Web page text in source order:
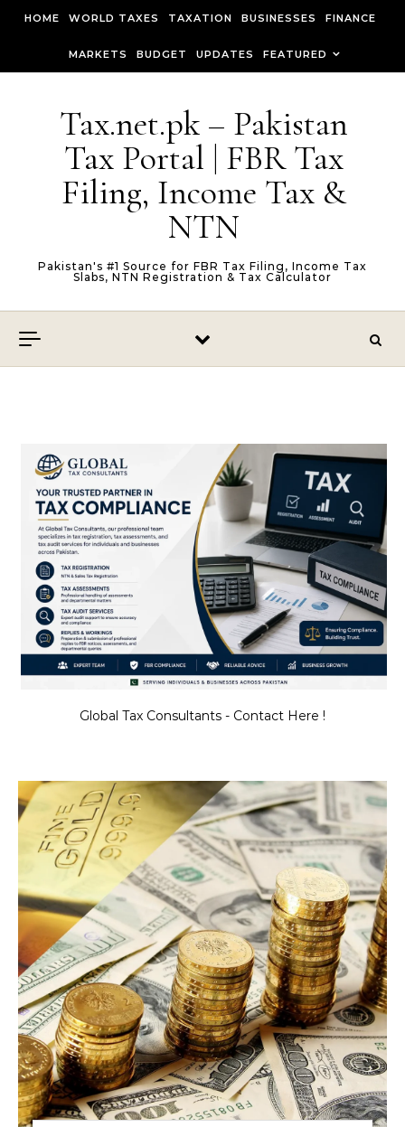
HOME WORLD TAXES TAXATION BUSINESSES FINANCE
MARKETS BUDGET UPDATES FEATURED
Tax.net.pk – Pakistan
Tax Portal | FBR Tax
Filing, Income Tax &
NTN
Pakistan's #1 Source for FBR Tax Filing, Income Tax
Slabs, NTN Registration & Tax Calculator
Global Tax Consultants - Contact Here !